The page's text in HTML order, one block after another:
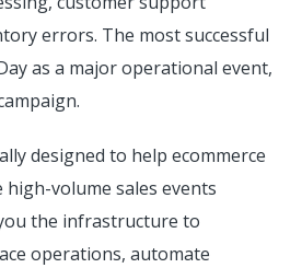
errors. The most successful
as a major operational event,
designed to help ecommerce
high-volume sales events
the infrastructure to
operations, automate